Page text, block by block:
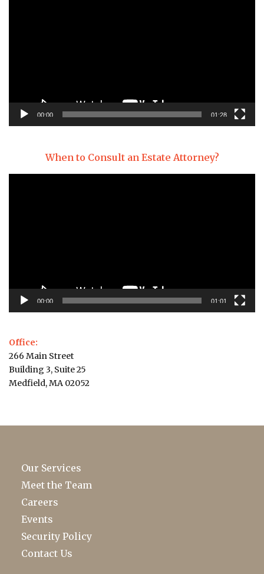
00:00 01:28
When to Consult an Estate Attorney?
00:00 01:01
Office:
266 Main Street
Building 3, Suite 25
Medfield, MA 02052
Our Services
Meet the Team
Careers
Events
Security Policy
Contact Us